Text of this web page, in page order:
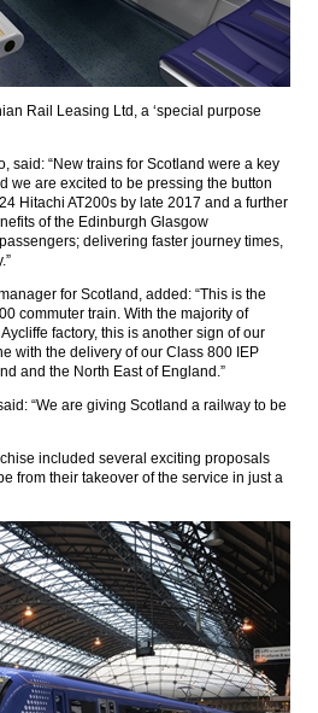
Rail Leasing Ltd, a ‘special purpose
said: “New trains for Scotland were a key
we are excited to be pressing the button
Hitachi AT200s by late 2017 and a further
of the Edinburgh Glasgow
delivering faster journey times,
for Scotland, added: “This is the
commuter train. With the majority of
factory, this is another sign of our
with the delivery of our Class 800 IEP
and the North East of England.”
“We are giving Scotland a railway to be
included several exciting proposals
from their takeover of the service in just a